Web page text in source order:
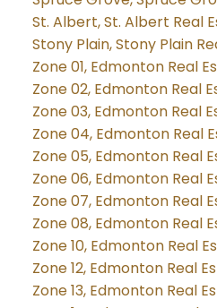
St. Albert, St. Albert Real
Stony Plain, Stony Plain
Zone 01, Edmonton Real
Zone 02, Edmonton Real
Zone 03, Edmonton Real
Zone 04, Edmonton Real
Zone 05, Edmonton Real
Zone 06, Edmonton Real
Zone 07, Edmonton Real
Zone 08, Edmonton Real
Zone 10, Edmonton Real
Zone 12, Edmonton Real
Zone 13, Edmonton Real